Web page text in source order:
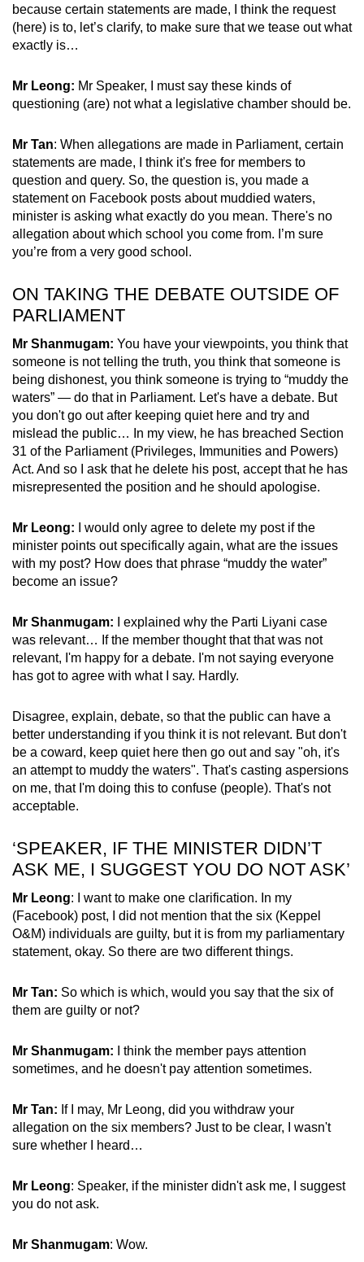
because certain statements are made, I think the request
(here) is to, let’s clarify, to make sure that we tease out what
exactly is…
Mr Leong: Mr Speaker, I must say these kinds of
questioning (are) not what a legislative chamber should be.
Mr Tan: When allegations are made in Parliament, certain
statements are made, I think it's free for members to
question and query. So, the question is, you made a
statement on Facebook posts about muddied waters,
minister is asking what exactly do you mean. There's no
allegation about which school you come from. I’m sure
you’re from a very good school.
ON TAKING THE DEBATE OUTSIDE OF
PARLIAMENT
Mr Shanmugam: You have your viewpoints, you think that
someone is not telling the truth, you think that someone is
being dishonest, you think someone is trying to “muddy the
waters” — do that in Parliament. Let's have a debate. But
you don't go out after keeping quiet here and try and
mislead the public… In my view, he has breached Section
31 of the Parliament (Privileges, Immunities and Powers)
Act. And so I ask that he delete his post, accept that he has
misrepresented the position and he should apologise.
Mr Leong:
I would only agree to delete my post if the
minister points out specifically again, what are the issues
with my post? How does that phrase “muddy the water”
become an issue?
Mr Shanmugam:
I explained why the Parti Liyani case
was relevant… If the member thought that that was not
relevant, I'm happy for a debate. I'm not saying everyone
has got to agree with what I say. Hardly.
Disagree, explain, debate, so that the public can have a
better understanding if you think it is not relevant. But don't
be a coward, keep quiet here then go out and say "oh, it's
an attempt to muddy the waters". That's casting aspersions
on me, that I'm doing this to confuse (people). That's not
acceptable.
‘SPEAKER, IF THE MINISTER DIDN’T
ASK ME, I SUGGEST YOU DO NOT ASK’
Mr Leong: I want to make one clarification. In my
(Facebook) post, I did not mention that the six (Keppel
O&M) individuals are guilty, but it is from my parliamentary
statement, okay. So there are two different things.
Mr Tan: So which is which, would you say that the six of
them are guilty or not?
Mr Shanmugam: I think the member pays attention
sometimes, and he doesn't pay attention sometimes.
Mr Tan: If I may, Mr Leong, did you withdraw your
allegation on the six members? Just to be clear, I wasn't
sure whether I heard…
Mr Leong: Speaker, if the minister didn't ask me, I suggest
you do not ask.
Mr Shanmugam: Wow.